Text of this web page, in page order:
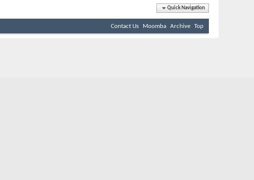
Quick Navigation
Contact Us Moomba Archive Top